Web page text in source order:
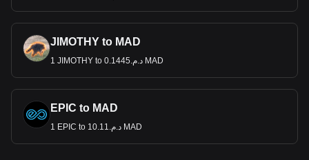
JIMOTHY to MAD
1 JIMOTHY to د.م.0.1445 MAD
EPIC to MAD
1 EPIC to د.م.10.11 MAD